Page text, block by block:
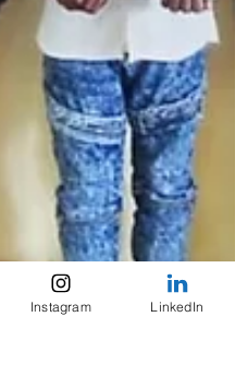
Instagram LinkedIn